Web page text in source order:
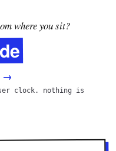
where you sit?
→
clock. nothing is